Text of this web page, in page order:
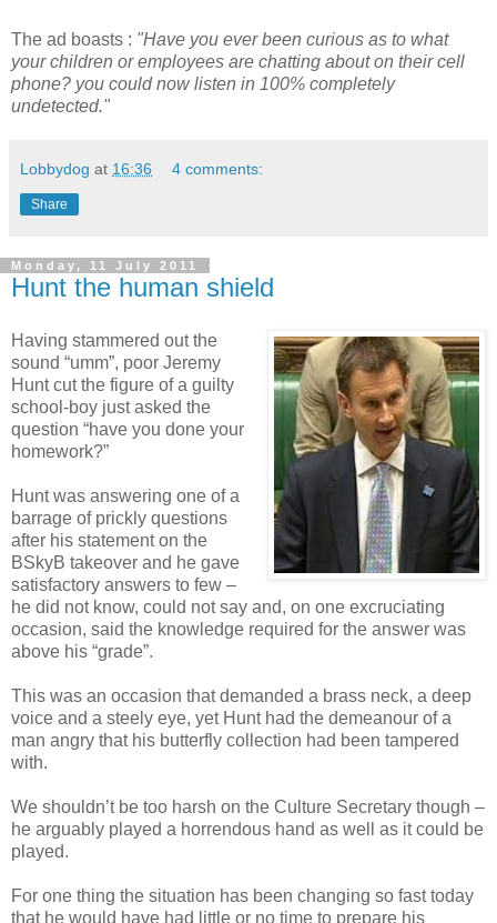
The ad boasts : "Have you ever been curious as to what
your children or employees are chatting about on their cell
phone? you could now listen in 100% completely
undetected."
Lobbydog at 16:36 4 comments:
Share
Monday, 11 July 2011
Hunt the human shield
Having stammered out the
sound “umm”, poor Jeremy
Hunt cut the figure of a guilty
school-boy just asked the
question “have you done your
homework?”
Hunt was answering one of a
barrage of prickly questions
after his statement on the
BSkyB takeover and he gave
satisfactory answers to few –
he did not know, could not say and, on one excruciating
occasion, said the knowledge required for the answer was
above his “grade”.
This was an occasion that demanded a brass neck, a deep
voice and a steely eye, yet Hunt had the demeanour of a
man angry that his butterfly collection had been tampered
with.
We shouldn’t be too harsh on the Culture Secretary though –
he arguably played a horrendous hand as well as it could be
played.
For one thing the situation has been changing so fast today
that he would have had little or no time to prepare his